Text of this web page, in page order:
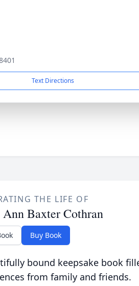
Text Directions
THE LIFE OF
Baxter Cothran
Buy Book
bound keepsake book
from family and friends.